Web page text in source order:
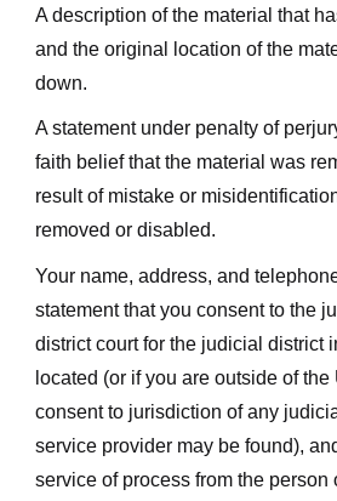
A description of the material that
and the original location of the
down.
A statement under penalty of
faith belief that the material was
result of mistake or
removed or disabled.
Your name, address, and
statement that you consent to the
district court for the judicial district
located (or if you are outside of
consent to jurisdiction of any
service provider may be found),
service of process from the person